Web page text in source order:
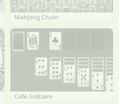
Mahjong Chain
Cafe Solitaire